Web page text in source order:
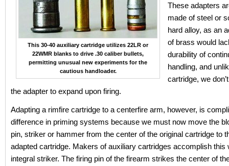
This 30-40 auxiliary cartridge utilizes 22LR or
22WMR blanks to drive .30 caliber bullets,
permitting unusual new experiments for the
cautious handloader.
These adapters
made of steel or
hard alloy, as an
of brass would
durability of
handling, and
cartridge, we
the adapter to expand upon firing.
Adapting a rimfire cartridge to a centerfire arm, however, is
difference in priming systems because we must now move the
pin, striker or hammer from the center of the original cartridge to
adapted cartridge. Makers of auxiliary cartridges accomplish this
integral striker. The firing pin of the firearm strikes the center of